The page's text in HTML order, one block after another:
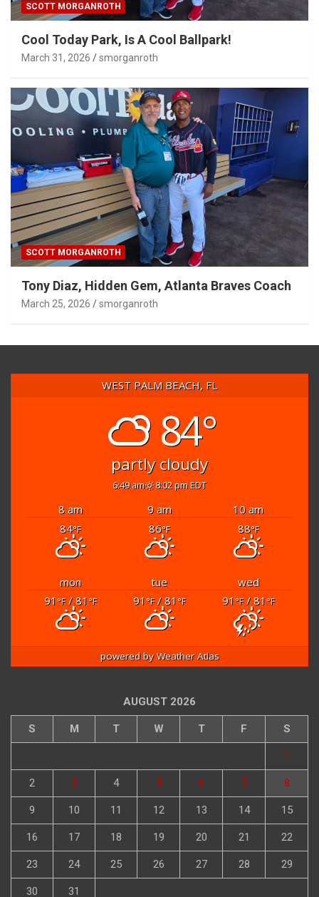
SCOTT MORGANROTH
Cool Today Park, Is A Cool Ballpark!
March 31, 2026 smorganroth
SCOTT MORGANROTH
Tony Diaz, Hidden Gem, Atlanta Braves Coach
March 25, 2026 smorganroth
WEST PALM BEACH, FL
84°
partly cloudy
6:49 am 8:02 pm EDT
8 am 9 am
10 am
84°F 86°F 88°F
mon tue
wed
91 °F/ 81 °F 91 °F/ 81 °F 91 °F/ 81 °F
powered byWeather Atlas
AUGUST 2026
S M T W T F S
1
2 3 4 5 6 7 8
9 10 11 12 13 14 15
16 17 18 19 20 21 22
23 24 25 26 27 28 29
30 31